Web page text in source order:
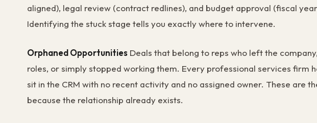
aligned), legal review (contract redlines), and budget approval (fiscal
Identifying the stuck stage tells you exactly where to intervene.
Orphaned Opportunities Deals that belong to reps who left the
roles, or simply stopped working them. Every professional services firm
sit in the CRM with no recent activity and no assigned owner. These are
because the relationship already exists.